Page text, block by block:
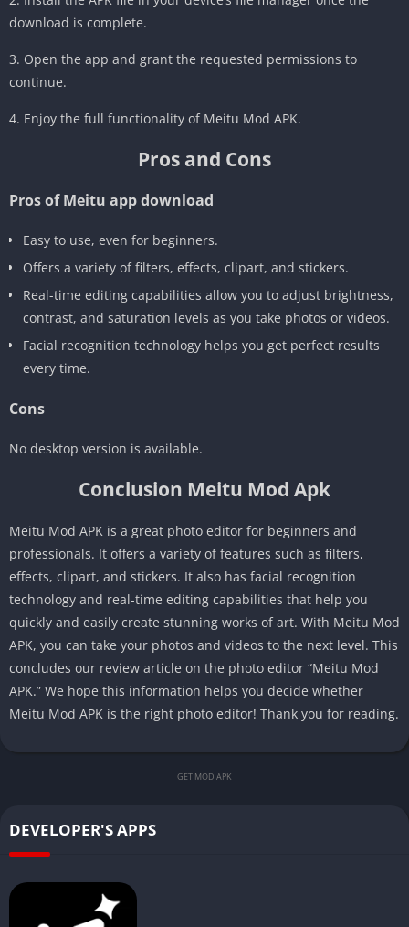
download is complete.
3. Open the app and grant the requested permissions to
continue.
4. Enjoy the full functionality of Meitu Mod APK.
Pros and Cons
Pros of Meitu app download
Easy to use, even for beginners.
Offers a variety of filters, effects, clipart, and stickers.
Real-time editing capabilities allow you to adjust brightness,
contrast, and saturation levels as you take photos or videos.
Facial recognition technology helps you get perfect results
every time.
Cons
No desktop version is available.
Conclusion Meitu Mod Apk
Meitu Mod APK is a great photo editor for beginners and
professionals. It offers a variety of features such as filters,
effects, clipart, and stickers. It also has facial recognition
technology and real-time editing capabilities that help you
quickly and easily create stunning works of art. With Meitu Mod
APK, you can take your photos and videos to the next level. This
concludes our review article on the photo editor “Meitu Mod
APK.” We hope this information helps you decide whether
Meitu Mod APK is the right photo editor! Thank you for reading.
GET MOD APK
DEVELOPER'S APPS